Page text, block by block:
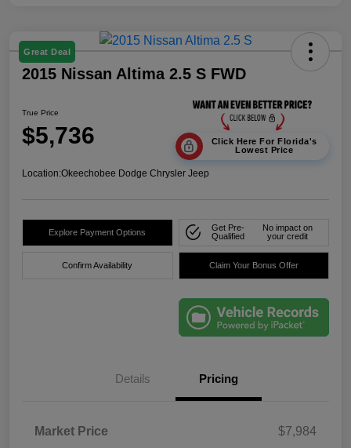
Great Deal
2015 Nissan Altima 2.5 S FWD
True Price
$5,736
Click Here For Florida's
Lowest Price
Location:Okeechobee Dodge Chrysler Jeep
Explore Payment Options
Get Pre-
Qualified
No impact on
your credit
Confirm Availability Claim Your Bonus Offer
Details Pricing
Market Price
$7,984